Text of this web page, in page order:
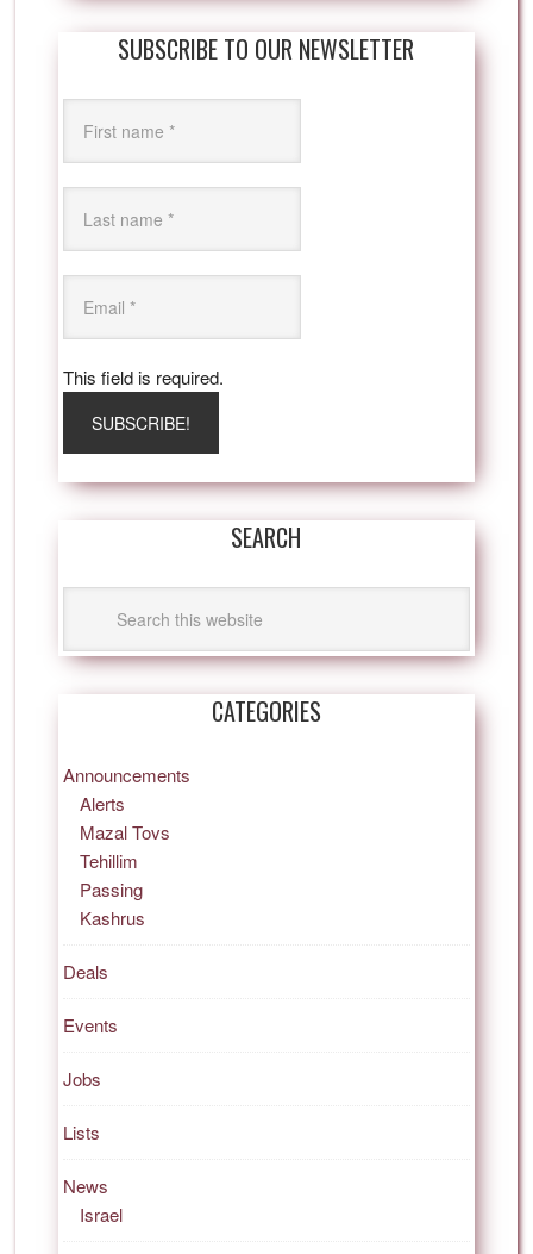
SUBSCRIBE TO OUR NEWSLETTER
This field is required.
SEARCH
CATEGORIES
Announcements
Alerts
Mazal Tovs
Tehillim
Passing
Kashrus
Deals
Events
Jobs
Lists
News
Israel